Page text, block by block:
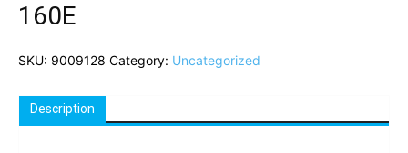
160E
SKU: 9009128 Category: Uncategorized
Description